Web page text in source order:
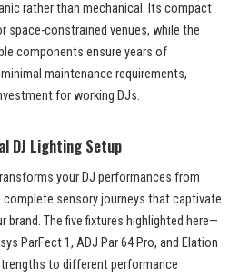
rather than mechanical. Its compact
constrained venues, while the
components ensure years of
maintenance requirements,
for working DJs.
DJ Lighting Setup
your DJ performances from
sensory journeys that captivate
brand. The five fixtures highlighted here—
ParFect 1, ADJ Par 64 Pro, and Elation
to different performance